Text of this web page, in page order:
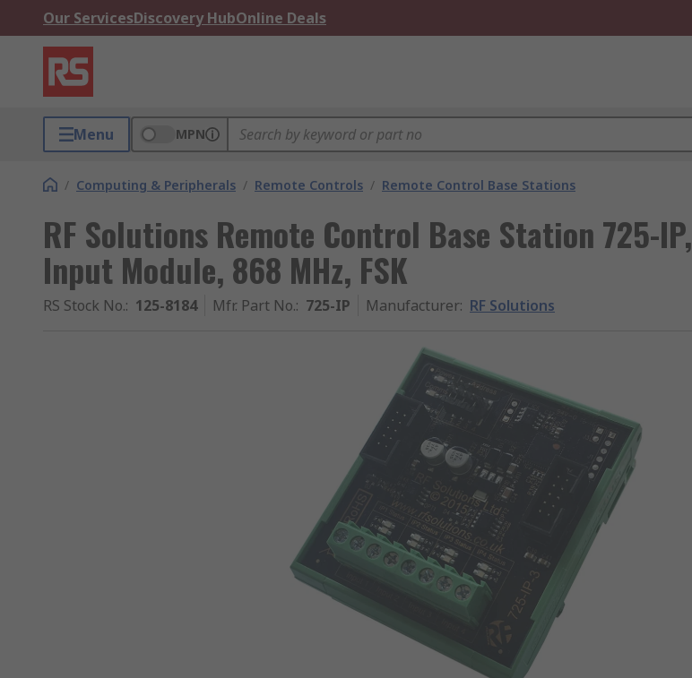
Our ServicesDiscovery HubOnline Deals
Menu MPN
/ Computing & Peripherals / Remote Controls / Remote Control Base Stations
RF Solutions Remote Control Base Station 725-IP,
Input Module, 868 MHz, FSK
RS Stock No.: 125-8184 Mfr. Part No.: 725-IP Manufacturer: RF Solutions